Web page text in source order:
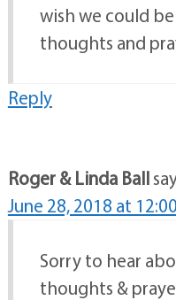
wish we could
thoughts and
Reply
Roger & Linda Ball
June 28, 2018 at
Sorry to hear
thoughts &